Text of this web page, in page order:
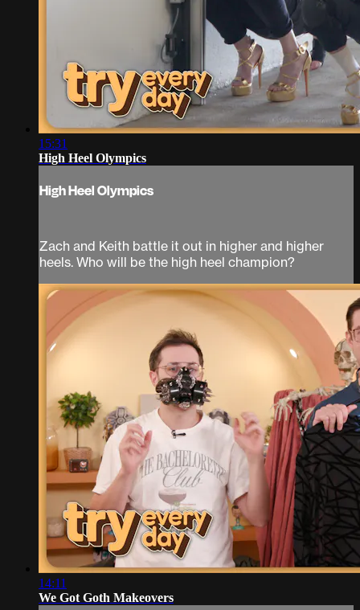
15:31
High Heel Olympics
High Heel Olympics
Zach and Keith battle it out in higher and higher
heels. Who will be the high heel champion?
14:11
We Got Goth Makeovers